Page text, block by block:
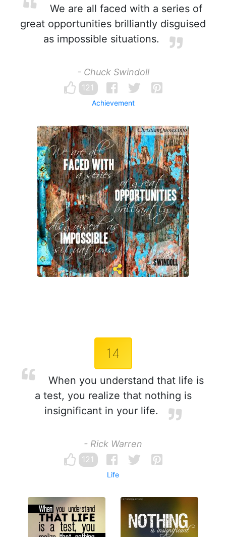
We are all faced with a series of
great opportunities brilliantly disguised
as impossible situations.
- Chuck Swindoll
121
Achievement
14
When you understand that life is
a test, you realize that nothing is
insignificant in your life.
- Rick Warren
121
Life